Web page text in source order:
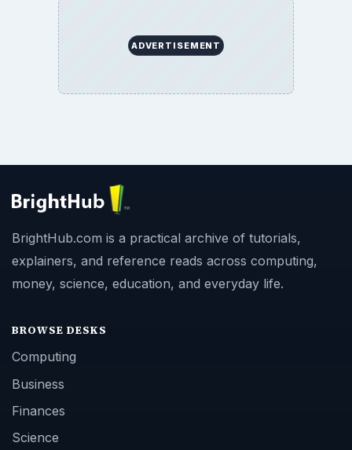
ADVERTISEMENT
BrightHub.com is a practical archive of tutorials,
explainers, and reference reads across computing,
money, science, education, and everyday life.
BROWSE DESKS
Computing
Business
Finances
Science